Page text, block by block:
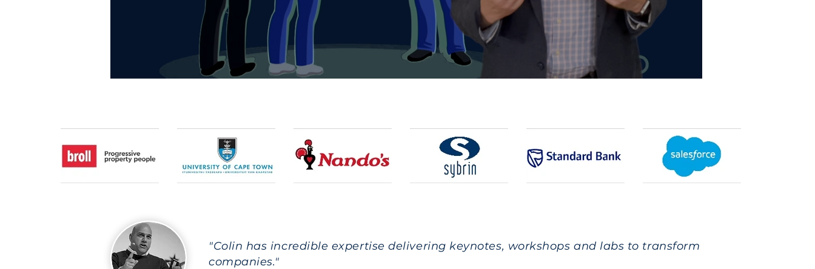
"Colin has incredible expertise delivering keynotes, workshops and labs to transform
companies."